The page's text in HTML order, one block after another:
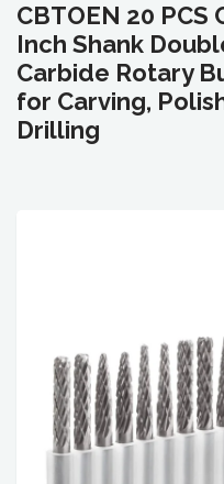
CBTOEN 20
Inch Shank
Carbide Rotary
for Carving,
Drilling